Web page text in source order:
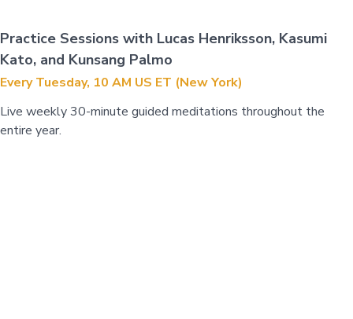
Practice Sessions with Lucas Henriksson, Kasumi
Kato, and Kunsang Palmo
Every Tuesday, 10 AM US ET (New York)
Live weekly 30-minute guided meditations throughout the
entire year.